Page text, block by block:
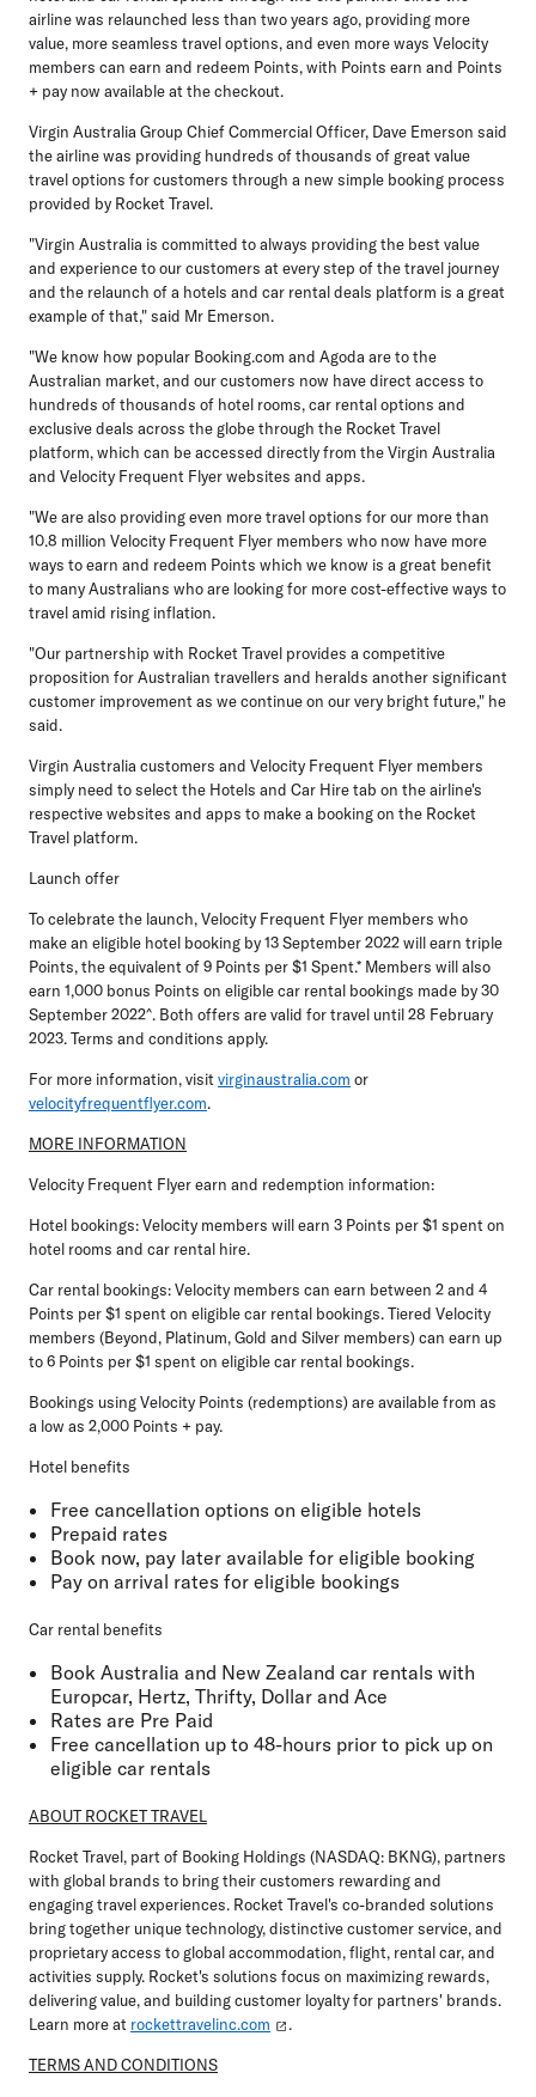
airline was relaunched less than two years ago, providing more
value, more seamless travel options, and even more ways Velocity
members can earn and redeem Points, with Points earn and Points
+ pay now available at the checkout.
Virgin Australia Group Chief Commercial Officer, Dave Emerson said
the airline was providing hundreds of thousands of great value
travel options for customers through a new simple booking process
provided by Rocket Travel.
"Virgin Australia is committed to always providing the best value
and experience to our customers at every step of the travel journey
and the relaunch of a hotels and car rental deals platform is a great
example of that," said Mr Emerson.
"We know how popular Booking.com and Agoda are to the
Australian market, and our customers now have direct access to
hundreds of thousands of hotel rooms, car rental options and
exclusive deals across the globe through the Rocket Travel
platform, which can be accessed directly from the Virgin Australia
and Velocity Frequent Flyer websites and apps.
"We are also providing even more travel options for our more than
10.8 million Velocity Frequent Flyer members who now have more
ways to earn and redeem Points which we know is a great benefit
to many Australians who are looking for more cost-effective ways to
travel amid rising inflation.
"Our partnership with Rocket Travel provides a competitive
proposition for Australian travellers and heralds another significant
customer improvement as we continue on our very bright future," he
said.
Virgin Australia customers and Velocity Frequent Flyer members
simply need to select the Hotels and Car Hire tab on the airline's
respective websites and apps to make a booking on the Rocket
Travel platform.
Launch offer
To celebrate the launch, Velocity Frequent Flyer members who
make an eligible hotel booking by 13 September 2022 will earn triple
Points, the equivalent of 9 Points per $1 Spent.* Members will also
earn 1,000 bonus Points on eligible car rental bookings made by 30
September 2022^. Both offers are valid for travel until 28 February
2023. Terms and conditions apply.
For more information, visitvirginaustralia.com or
velocityfrequentflyer.com.
MORE INFORMATION
Velocity Frequent Flyer earn and redemption information:
Hotel bookings: Velocity members will earn 3 Points per $1 spent on
hotel rooms and car rental hire.
Car rental bookings: Velocity members can earn between 2 and 4
Points per $1 spent on eligible car rental bookings. Tiered Velocity
members (Beyond, Platinum, Gold and Silver members) can earn up
to 6 Points per $1 spent on eligible car rental bookings.
Bookings using Velocity Points (redemptions) are available from as
a low as 2,000 Points + pay.
Hotel benefits
Free cancellation options on eligible hotels
Prepaid rates
Book now, pay later available for eligible booking
Pay on arrival rates for eligible bookings
Car rental benefits
Book Australia and New Zealand car rentals with
Europcar, Hertz, Thrifty, Dollar and Ace
Rates are Pre Paid
Free cancellation up to 48-hours prior to pick up on
eligible car rentals
ABOUT ROCKET TRAVEL
Rocket Travel, part of Booking Holdings (NASDAQ: BKNG), partners
with global brands to bring their customers rewarding and
engaging travel experiences. Rocket Travel's co-branded solutions
bring together unique technology, distinctive customer service, and
proprietary access to global accommodation, flight, rental car, and
activities supply. Rocket's solutions focus on maximizing rewards,
delivering value, and building customer loyalty for partners' brands.
Learn more at rockettravelinc.com .
TERMS AND CONDITIONS